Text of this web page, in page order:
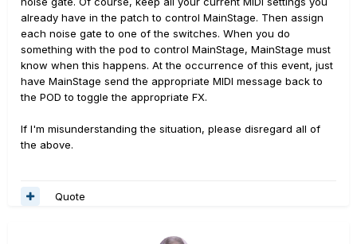
already have in the patch to control MainStage. Then assign
each noise gate to one of the switches. When you do
something with the pod to control MainStage, MainStage must
know when this happens. At the occurrence of this event, just
have MainStage send the appropriate MIDI message back to
the POD to toggle the appropriate FX.
If I'm misunderstanding the situation, please disregard all of
the above.
Quote